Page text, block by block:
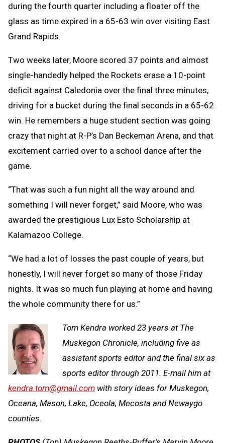
during the fourth quarter including a floater off the
glass as time expired in a 65-63 win over visiting East
Grand Rapids.
Two weeks later, Moore scored 37 points and almost
single-handedly helped the Rockets erase a 10-point
deficit against Caledonia over the final three minutes,
driving for a bucket during the final seconds in a 65-62
win. He remembers a huge student section was going
crazy that night at R-P’s Dan Beckeman Arena, and that
excitement carried over to a school dance after the
game.
“That was such a fun night all the way around and
something I will never forget,” said Moore, who was
awarded the prestigious Lux Esto Scholarship at
Kalamazoo College.
“We had a lot of losses the past couple of years, but
honestly, I will never forget so many of those Friday
nights. It was so much fun playing at home and having
the whole community there for us.”
Tom Kendra worked 23 years at The
Muskegon Chronicle, including five as
assistant sports editor and the final six as
sports editor through 2011. E-mail him at
kendra.tom@gmail.com with story ideas for Muskegon,
Oceana, Mason, Lake, Oceola, Mecosta and Newaygo
counties.